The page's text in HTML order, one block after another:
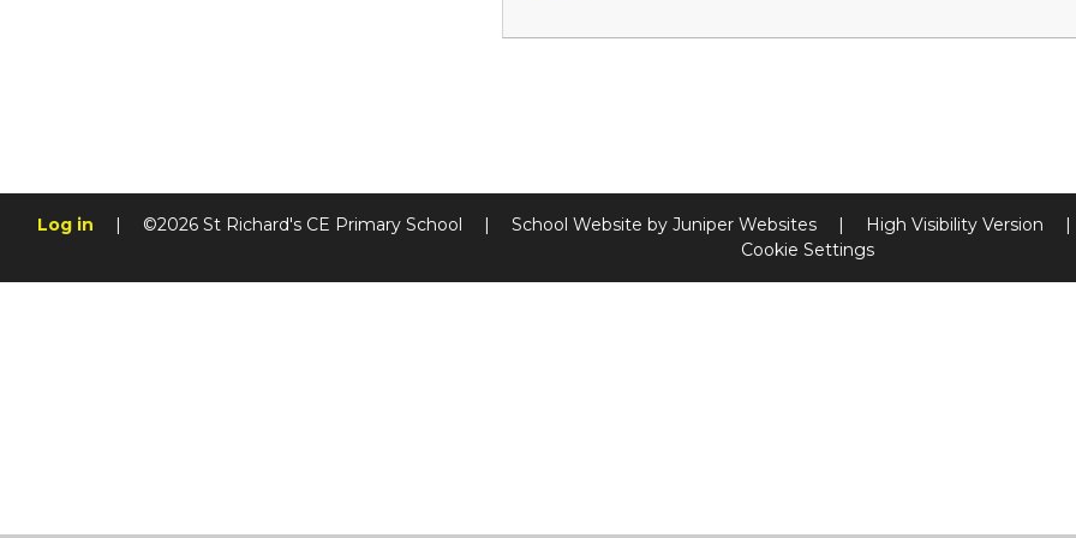
Log in | ©2026 St Richard's CE Primary School | School Website by Juniper Websites | High Visibility Version |
Cookie Settings